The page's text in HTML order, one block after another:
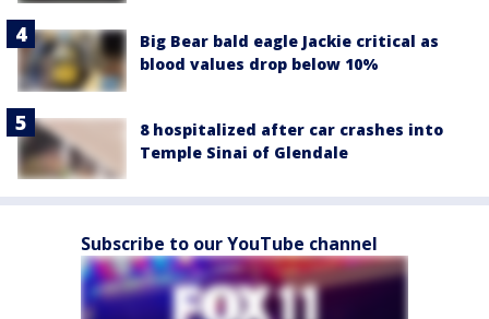
Big Bear bald eagle Jackie critical as
blood values drop below 10%
8 hospitalized after car crashes into
Temple Sinai of Glendale
Subscribe to our YouTube channel